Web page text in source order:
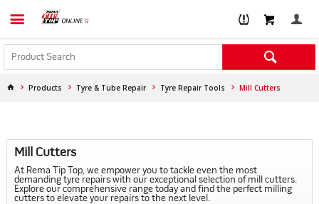
Products Tyre & Tube Repair Tyre Repair Tools Mill Cutters
Mill Cutters
At Rema Tip Top, we empower you to tackle even the most
demanding tyre repairs with our exceptional selection of mill cutters.
Explore our comprehensive range today and find the perfect milling
cutters to elevate your repairs to the next level.